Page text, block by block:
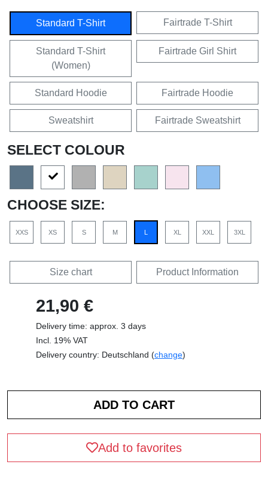
Standard T-Shirt Fairtrade T-Shirt
Standard T-Shirt
(Women)
Fairtrade Girl Shirt
Standard Hoodie Fairtrade Hoodie
Sweatshirt Fairtrade Sweatshirt
SELECT COLOUR
CHOOSE SIZE:
XXS XS S M L XL XXL 3XL
Size chart Product Information
21,90 €
Delivery time: approx. 3 days
Incl. 19% VAT
Delivery country: Deutschland (change)
Add to favorites